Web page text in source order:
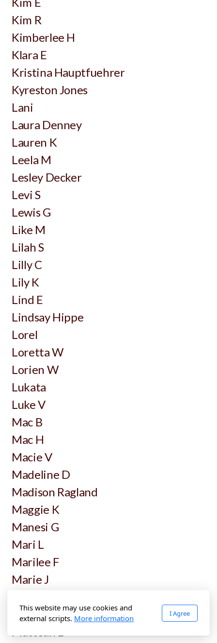
Kim R
Kimberlee H
Klara E
Kristina Hauptfuehrer
Kyreston Jones
Lani
Laura Denney
Lauren K
Leela M
Lesley Decker
Levi S
Lewis G
Like M
Lilah S
Lilly C
Lily K
Lind E
Lindsay Hippe
Lorel
Loretta W
Lorien W
Lukata
Luke V
Mac B
Mac H
Macie V
Madeline D
Madison Ragland
Maggie K
Manesi G
Mari L
Marilee F
Marie J
Mark T
This website may use cookies and
external scripts. More information
I Agree